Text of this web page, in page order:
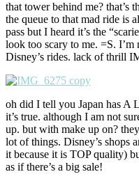
that tower behind me?
the queue to that mad ride is
pass but I heard it’s the
look too scary to me. =S.
Disney’s rides. lack of thrill
oh did I tell you Japan has A
it’s true. although I am not
up. but with make up on?
lot of things. Disney’s shops
it because it is TOP quality)
as if there’s a big sale!